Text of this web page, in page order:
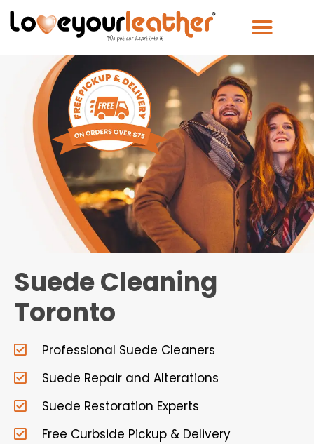
Suede Cleaning
Toronto
Professional Suede Cleaners
Suede Repair and Alterations
Suede Restoration Experts
Free Curbside Pickup & Delivery